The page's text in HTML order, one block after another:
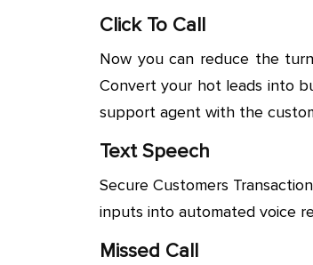
Click To Call
Now you can reduce the
Convert your hot leads into
support agent with the
Text Speech
Secure Customers
inputs into automated voice
Missed Call